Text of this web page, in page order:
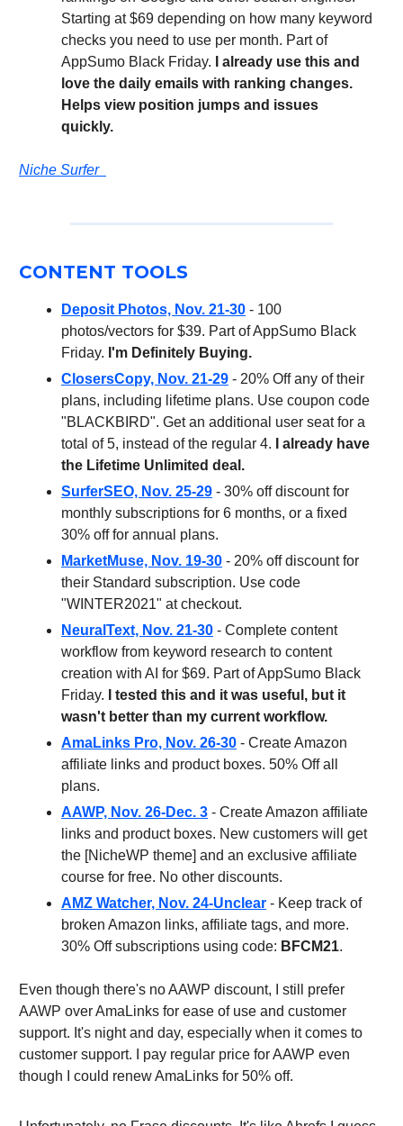
Starting at $69 depending on how many keyword
checks you need to use per month. Part of
AppSumo Black Friday.
I already use this and
love the daily emails with ranking changes.
Helps view position jumps and issues
quickly.
Niche Surfer
CONTENT TOOLS
Deposit Photos, Nov. 21-30 - 100
photos/vectors for $39. Part of AppSumo Black
Friday. I'm Definitely Buying.
ClosersCopy, Nov. 21-29 - 20% Off any of their
plans, including lifetime plans. Use coupon code
"BLACKBIRD". Get an additional user seat for a
total of 5, instead of the regular 4.
I already have
the Lifetime Unlimited deal.
SurferSEO, Nov. 25-29 - 30% off discount for
monthly subscriptions for 6 months, or a fixed
30% off for annual plans.
MarketMuse, Nov. 19-30 - 20% off discount for
their Standard subscription. Use code
"WINTER2021" at checkout.
NeuralText, Nov. 21-30 - Complete content
workflow from keyword research to content
creation with AI for $69. Part of AppSumo Black
Friday.
I tested this and it was useful, but it
wasn't better than my current workflow.
AmaLinks Pro, Nov. 26-30 - Create Amazon
affiliate links and product boxes. 50% Off all
plans.
AAWP, Nov. 26-Dec. 3 - Create Amazon affiliate
links and product boxes. New customers will get
the [NicheWP theme] and an exclusive affiliate
course for free. No other discounts.
AMZ Watcher, Nov. 24-Unclear - Keep track of
broken Amazon links, affiliate tags, and more.
30% Off subscriptions using code: BFCM21.
Even though there's no AAWP discount, I still prefer
AAWP over AmaLinks for ease of use and customer
support. It's night and day, especially when it comes to
customer support. I pay regular price for AAWP even
though I could renew AmaLinks for 50% off.